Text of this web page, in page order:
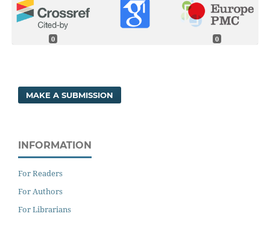
0 0
MAKE A SUBMISSION
INFORMATION
For Readers
For Authors
For Librarians